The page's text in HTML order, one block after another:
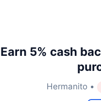
Earn 5% cash
Hermanito •